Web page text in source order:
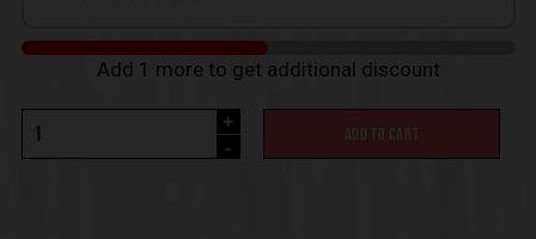
Add 1 more to get additional discount
+
-
ADD TO CART